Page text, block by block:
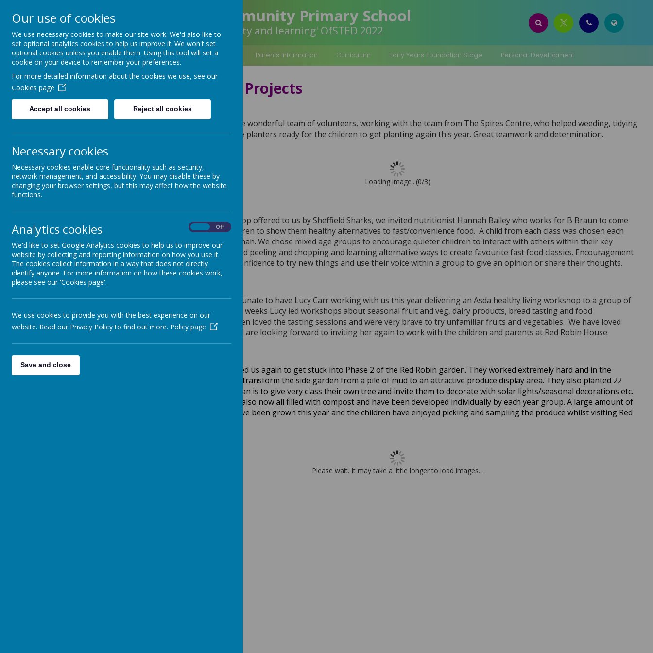
Arbourthorne Community Primary School
'... a place of joy, inclusivity and learning' OfSTED 2022
Home Our School Statutory Information Parents Information Curriculum Early Years Foundation Stage Personal Development
CORE VALUES
POVERTY: BREAKING
THE CYCLE- AN EVEN
BETTER
PEER MEDIATORS
RED ROBIN HOUSE
READINESS FOR
SECONDARY SCHOOL
CAREERS EDUCATION
GROWING,
SCHOOL OF
SANCTUARY
PARTNERSHIPS
Community Projects
Garden Volunteers
A huge thank you to the wonderful team of volunteers, working with the team from The Spires Centre, who helped weeding, tidying
and preparing the large planters ready for the children to get planting again this year. Great teamwork and determination.
Loading image...(0/3)
Sheffield Sharks
After a one day workshop offered to us by Sheffield Sharks, we invited nutritionist Hannah Bailey who works for B Braun to come
and work with our children to show them healthy alternatives to fast/convenience food. A child from each class was chosen each
week to work with Hannah. We chose mixed age groups to encourage quieter children to interact with others within their key
stage. The children loved peeling and chopping and learning alternative ways to create favourite fast food classics. Encouragement
gave the children the confidence to try new things and use their voice within a group to give an opinion or share their thoughts.
We have been very fortunate to have Lucy Carr working with us this year delivering an Asda healthy living workshop to a group of
children in Y2. Over five weeks Lucy led workshops about seasonal fruit and veg, dairy products, bread tasting and food
preparation. The children loved the tasting sessions and were very brave to try unfamiliar fruits and vegetables. We have loved
having Lucy with us and are looking forward to inviting her again to work with the children and parents at Red Robin House.
A team from HSBC joined us again to get stuck into Phase 2 of the Red Robin garden. They worked extremely hard and in the
freezing cold helped to transform the side garden from a pile of mud to an attractive produce display area. They also planted 22
Christmas trees. The plan is to give very class their own tree and invite them to decorate with solar lights/seasonal decorations etc.
The class planters are also now all filled with compost and have been developed individually by each year group. A large amount of
fruit and vegetables have been grown this year and the children have enjoyed picking and sampling the produce whilst visiting Red
Please wait. It may take a little longer to load images...
Our use of cookies
We use necessary cookies to make our site work. We'd also like to
set optional analytics cookies to help us improve it. We won't set
optional cookies unless you enable them. Using this tool will set a
cookie on your device to remember your preferences.
For more detailed information about the cookies we use, see our
Cookies page
Accept all cookies Reject all cookies
Necessary cookies
Necessary cookies enable core functionality such as security,
network management, and accessibility. You may disable these by
changing your browser settings, but this may affect how the website
functions.
Analytics cookies Off
We'd like to set Google Analytics cookies to help us to improve our
website by collecting and reporting information on how you use it.
The cookies collect information in a way that does not directly
identify anyone. For more information on how these cookies work,
please see our 'Cookies page'.
We use cookies to provide you with the best experience on our
website. Read our Privacy Policy to find out more. Policy page
Save and close